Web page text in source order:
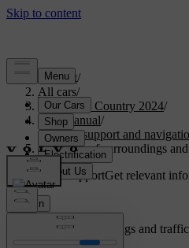
Support/
All cars/
V90 Cross Country 2024/
User manual/
Driver support and
Detection of surroundings
Customised supportGet relevant
Sign in
Detection of surroundings and traffic